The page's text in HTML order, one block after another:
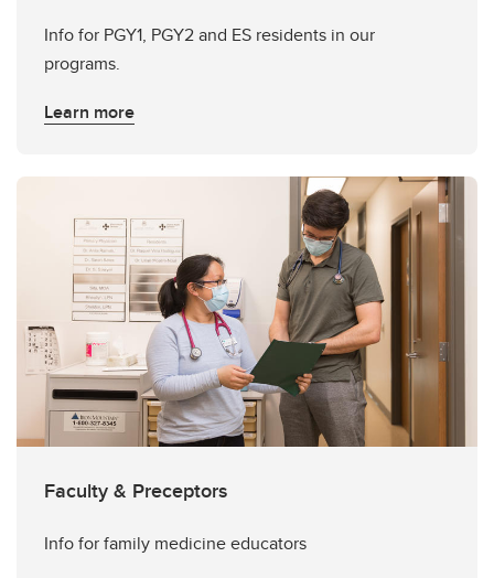
Info for PGY1, PGY2 and ES residents in our
programs.
Learn more
Faculty & Preceptors
Info for family medicine educators